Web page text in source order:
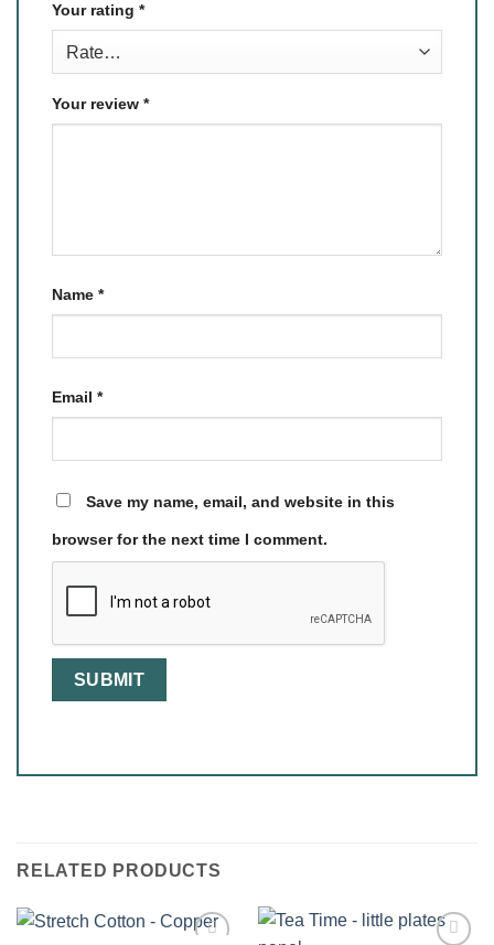
Your rating *
Your review *
Name *
Email *
Save my name, email, and website in this
browser for the next time I comment.
RELATED PRODUCTS